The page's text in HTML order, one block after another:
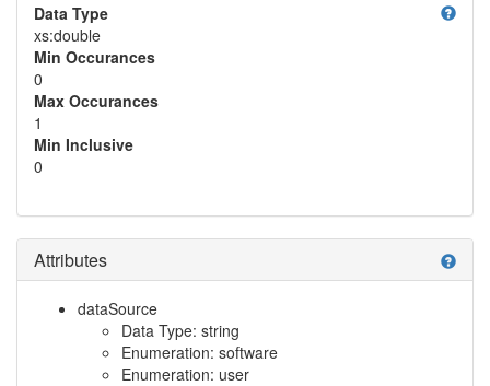
help
Data Type
xs:double
Min Occurances
0
Max Occurances
1
Min Inclusive
0
help
Attributes
dataSource
Data Type: string
Enumeration: software
Enumeration: user